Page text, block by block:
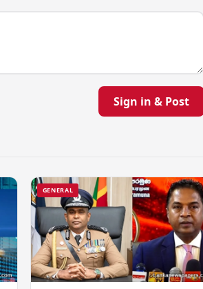
Sign in & Post
GENERAL